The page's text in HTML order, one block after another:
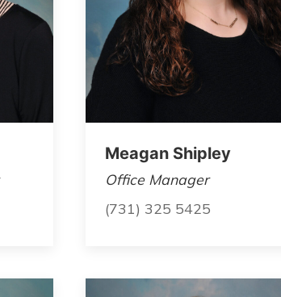
Meagan Shipley
Office Manager
(731) 325 5425